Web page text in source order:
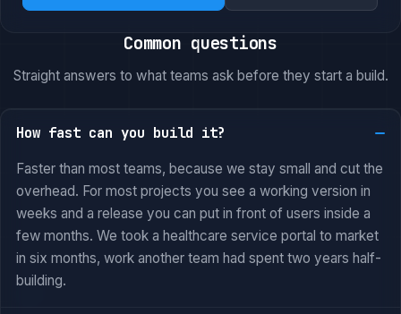
Common questions
Straight answers to what teams ask before they start a build.
How fast can you build it?
Faster than most teams, because we stay small and cut the
overhead. For most projects you see a working version in
weeks and a release you can put in front of users inside a
few months. We took a healthcare service portal to market
in six months, work another team had spent two years half-
building.